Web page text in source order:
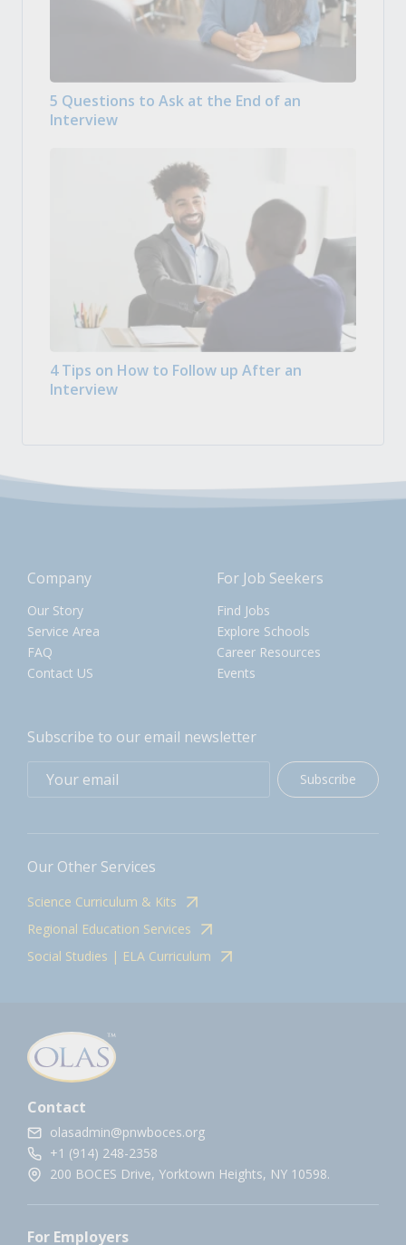
5 Questions to Ask at the End of an
Interview
4 Tips on How to Follow up After an
Interview
Company
Our Story
Service Area
FAQ
Contact US
For Job Seekers
Find Jobs
Explore Schools
Career Resources
Events
Subscribe to our email newsletter
Subscribe
Our Other Services
Science Curriculum & Kits
Regional Education Services
Social Studies | ELA Curriculum
Contact
olasadmin@pnwboces.org
+1 (914) 248-2358
200 BOCES Drive, Yorktown Heights, NY 10598.
For Employers